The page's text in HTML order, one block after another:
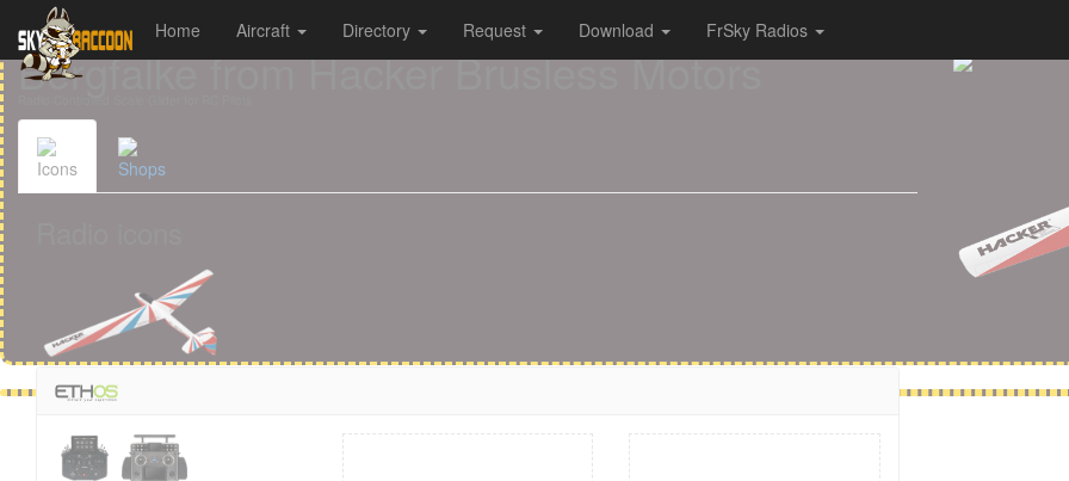
Cookies management panel
Home Aircraft Directory Request Download FrSky Radios
Bergfalke from Hacker Brusless Motors
Icons Shops